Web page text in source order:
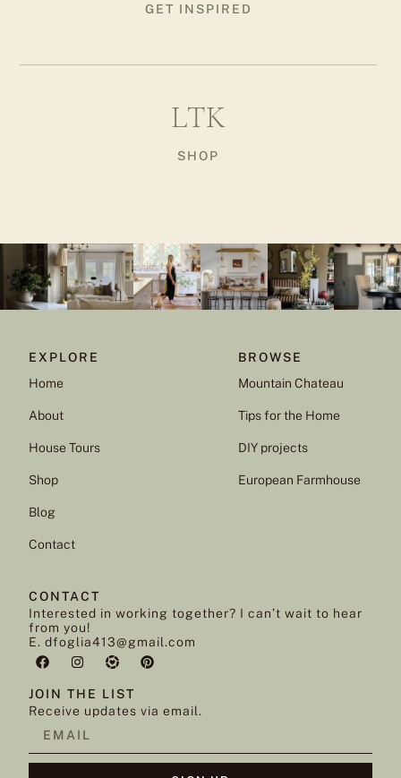
GET INSPIRED
LTK
SHOP
EXPLORE
Home
About
House Tours
Shop
Blog
Contact
BROWSE
Mountain Chateau
Tips for the Home
DIY projects
European Farmhouse
CONTACT
Interested in working together? I can’t wait to hear
from you!
E. dfoglia413@gmail.com
JOIN THE LIST
Receive updates via email.